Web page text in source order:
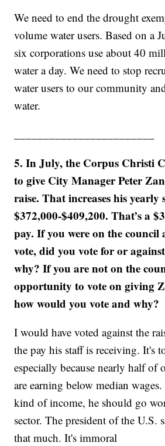
We need to end the drought
volume water users. Based on a
six corporations use about 40
water a day. We need to stop
water users to our community
water.
5. In July, the Corpus Christi
to give City Manager Peter
raise. That increases his
$372,000-$409,200. That’s a
pay. If you were on the council
vote, did you vote for or
why? If you are not on the
opportunity to vote on giving
how would you vote and why?
I would have voted against the
the pay his staff is receiving. It's
especially because nearly half of
are earning below median
kind of income, he should go
sector. The president of the U.S.
that much. It's immoral